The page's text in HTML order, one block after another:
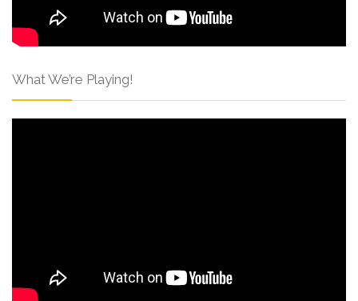
What We’re Playing!